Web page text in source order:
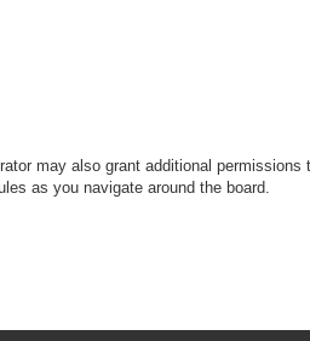
may also grant additional permissions
as you navigate around the board.